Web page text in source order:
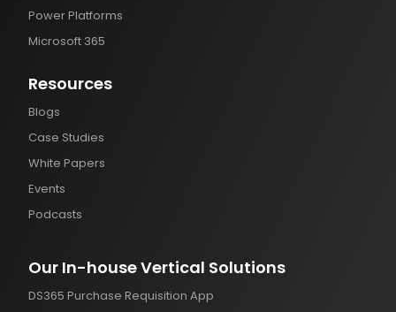
Power Platforms
Microsoft 365
Resources
Blogs
Case Studies
White Papers
Events
Podcasts
Our In-house Vertical Solutions
DS365 Purchase Requisition App